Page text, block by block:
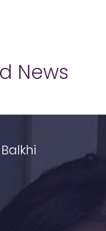
News